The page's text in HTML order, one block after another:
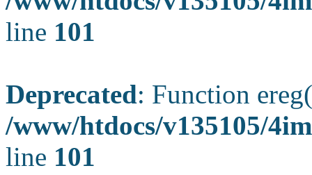
line 101
Deprecated: Function
/www/htdocs/v135105/
line 101